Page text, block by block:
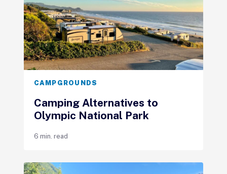
CAMPGROUNDS
Camping Alternatives to
Olympic National Park
6 min. read